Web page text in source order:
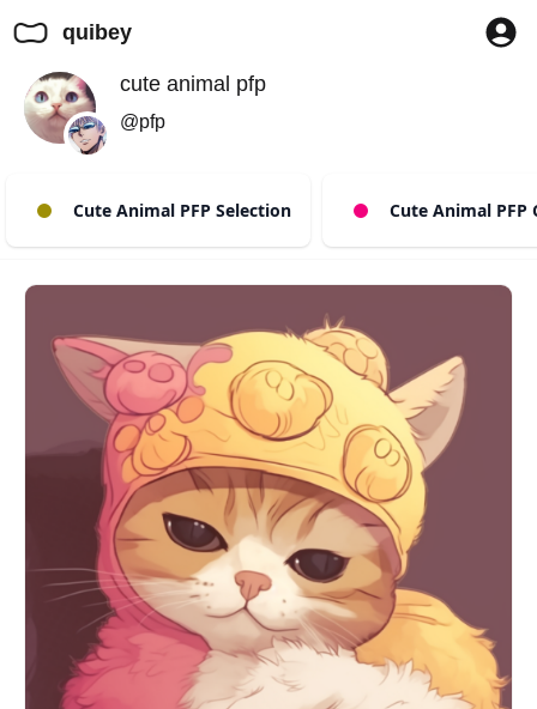
quibey
cute animal pfp
@pfp
Cute Animal PFP Selection Cute Animal PFP